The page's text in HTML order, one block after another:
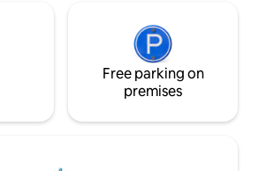
Free parking on
premises